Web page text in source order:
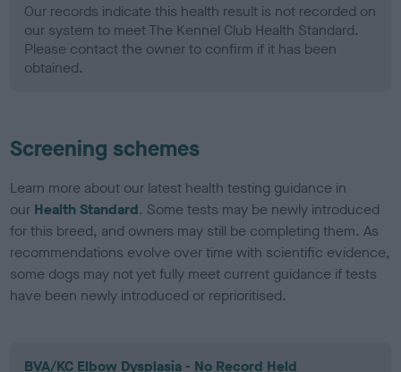
Our records indicate this health result is not recorded on
our system to meet The Kennel Club Health Standard.
Please contact the owner to confirm if it has been
obtained.
Screening schemes
Learn more about our latest health testing guidance in
our Health Standard. Some tests may be newly introduced
for this breed, and owners may still be completing them. As
recommendations evolve over time with scientific evidence,
some dogs may not yet fully meet current guidance if tests
have been newly introduced or reprioritised.
BVA/KC Elbow Dysplasia - No Record Held